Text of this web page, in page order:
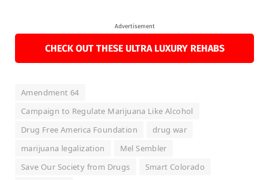
Advertisement
CHECK OUT THESE ULTRA LUXURY REHABS
Amendment 64
Campaign to Regulate Marijuana Like Alcohol
Drug Free America Foundation
drug war
marijuana legalization
Mel Sembler
Save Our Society from Drugs
Smart Colorado